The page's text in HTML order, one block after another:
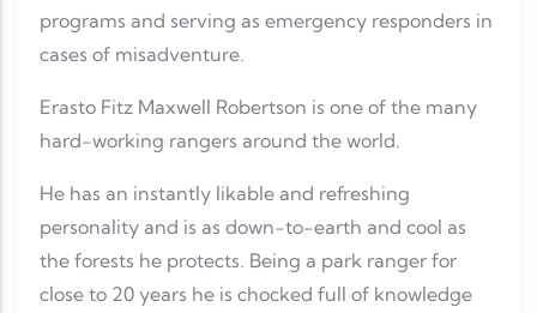
programs and serving as emergency responders in
cases of misadventure.
Erasto Fitz Maxwell Robertson is one of the many
hard-working rangers around the world.
He has an instantly likable and refreshing
personality and is as down-to-earth and cool as
the forests he protects. Being a park ranger for
close to 20 years he is chocked full of knowledge